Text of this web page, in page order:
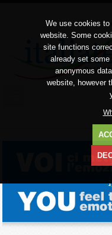
We use cookies to
website. Some
site functions
already set
anonymous
website, however